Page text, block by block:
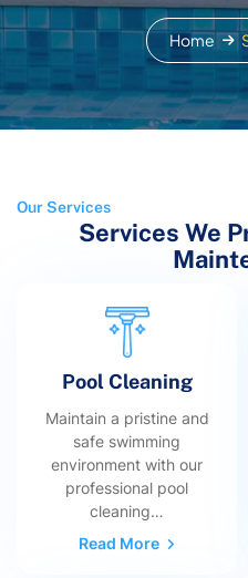
Home
Our Services
Services We
Pool Cleaning
Maintain a pristine and
safe swimming
environment with our
professional pool
cleaning…
Read More